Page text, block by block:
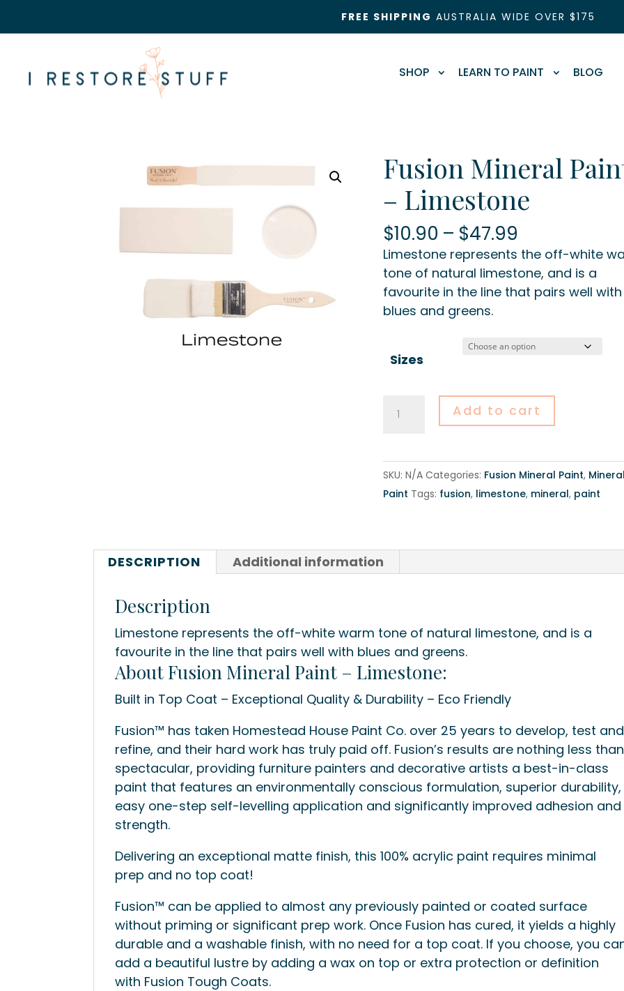
FREE SHIPPING AUSTRALIA WIDE OVER $175
SHOP LEARN TO PAINT BLOG
Fusion Mineral
– Limestone
$10.90 – $47.99
range:
$10.90
through
$47.99
Limestone represents the off-white
tone of natural limestone, and is a
favourite in the line that pairs well with
blues and greens.
Sizes
Mineral
-
Limestone
quantity
Add to cart
SKU: N/A Categories: Fusion Mineral Paint,
Paint Tags: fusion, limestone, mineral, paint
DESCRIPTION Additional information
Description
Limestone represents the off-white warm tone of natural limestone, and is a
favourite in the line that pairs well with blues and greens.
About Fusion Mineral Paint – Limestone:
Built in Top Coat – Exceptional Quality & Durability – Eco Friendly
Fusion™ has taken Homestead House Paint Co. over 25 years to develop, test and
refine, and their hard work has truly paid off. Fusion’s results are nothing less than
spectacular, providing furniture painters and decorative artists a best-in-class
paint that features an environmentally conscious formulation, superior durability,
easy one-step self-levelling application and significantly improved adhesion and
strength.
Delivering an exceptional matte finish, this 100% acrylic paint requires minimal
prep and no top coat!
Fusion™ can be applied to almost any previously painted or coated surface
without priming or significant prep work. Once Fusion has cured, it yields a highly
durable and a washable finish, with no need for a top coat. If you choose, you
add a beautiful lustre by adding a wax on top or extra protection or definition
with Fusion Tough Coats.